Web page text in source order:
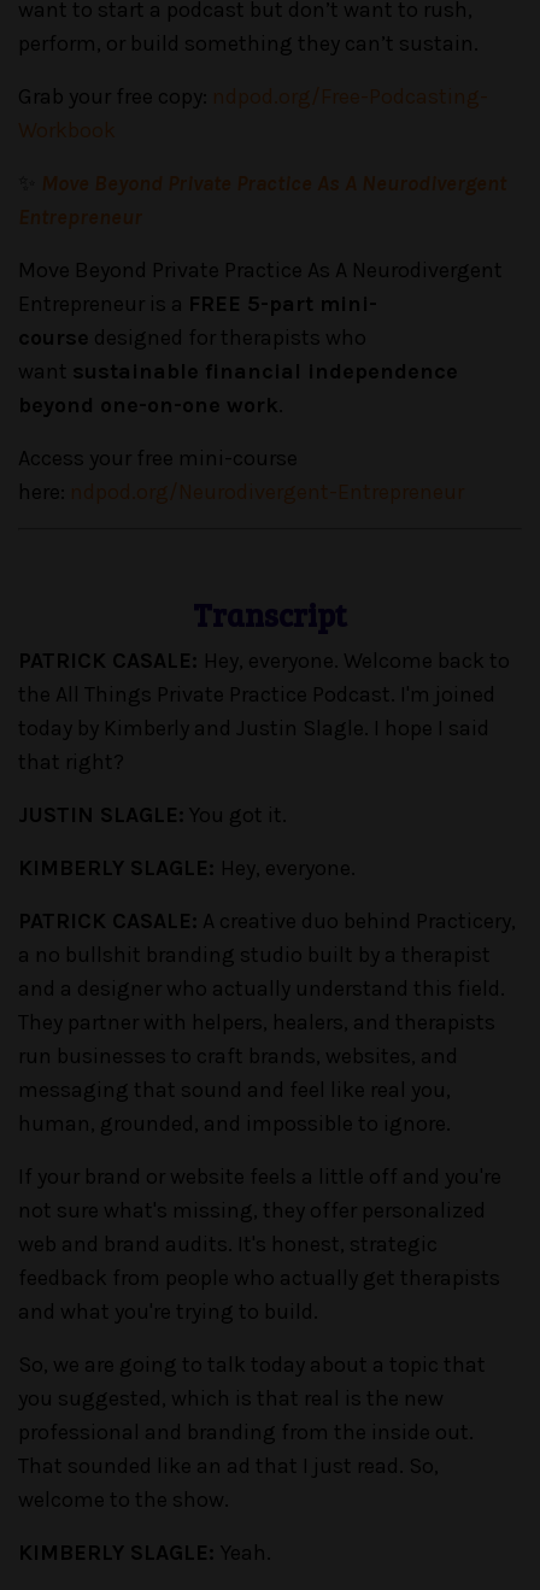
want to start a podcast but don’t want to rush,
perform, or build something they can’t sustain.
Grab your free copy:
Move Beyond Private Practice As A Neurodivergent
Entrepreneur is a FREE 5-part mini-
course designed for therapists who
want sustainable financial independence
beyond one-on-one work
Access your free mini-course
here:
Transcript
PATRICK CASALE: Hey, everyone. Welcome back to
the All Things Private Practice Podcast. I'm joined
today by Kimberly and Justin Slagle. I hope I said
that right?
JUSTIN SLAGLE: You got it.
KIMBERLY SLAGLE: Hey, everyone.
PATRICK CASALE: A creative duo behind Practicery,
a no bullshit branding studio built by a therapist
and a designer who actually understand this field.
They partner with helpers, healers, and therapists
run businesses to craft brands, websites, and
messaging that sound and feel like real you,
human, grounded, and impossible to ignore.
If your brand or website feels a little off and you're
not sure what's missing, they offer personalized
web and brand audits. It's honest, strategic
feedback from people who actually get therapists
and what you're trying to build.
So, we are going to talk today about a topic that
you suggested, which is that real is the new
professional and branding from the inside out.
That sounded like an ad that I just read. So,
welcome to the show.
KIMBERLY SLAGLE: Yeah.